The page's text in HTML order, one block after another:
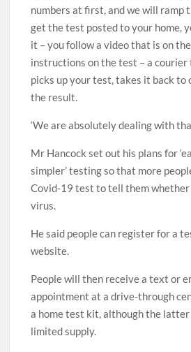
numbers at first, and we will ramp
get the test posted to your home,
it – you follow a video that is on
instructions on the test – a courier
picks up your test, takes it back to
the result.
‘We are absolutely dealing with
Mr Hancock set out his plans for
simpler’ testing so that more
Covid-19 test to tell them
virus.
He said people can register for a
website.
People will then receive a text or
appointment at a drive-through
a home test kit, although the
limited supply.